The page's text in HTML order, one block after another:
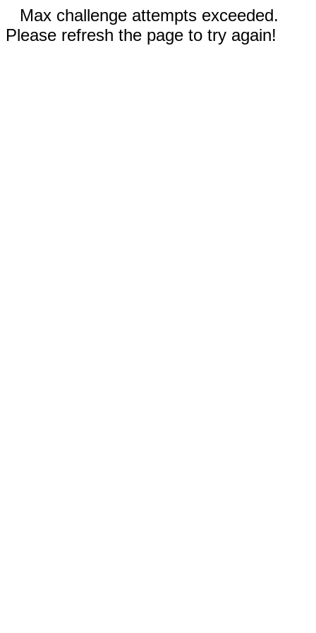
Max challenge attempts exceeded.
Please refresh the page to try again!